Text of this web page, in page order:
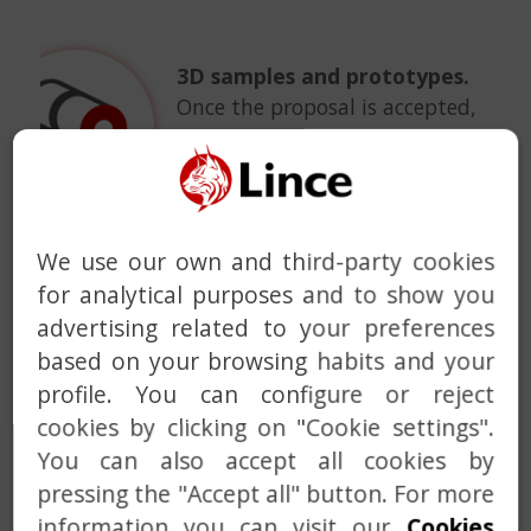
3D samples and prototypes.
Once the proposal is accepted,
a 3D sample or a prototype can
be manufactured for final
approval. Identified
incorporated into the final
project of the locking system.
Product customization.We
can customize the vast
majority of the products
We use our own and third-party cookies
for analytical purposes and to show you
advertising related to your preferences
based on your browsing habits and your
profile. You can configure or reject
cookies by clicking on "Cookie settings".
You can also accept all cookies by
pressing the "Accept all" button. For more